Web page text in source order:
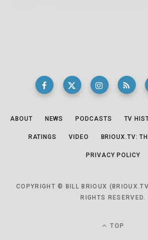
ABOUT NEWS PODCASTS TV
RATINGS VIDEO BRIOUX.TV:
PRIVACY POLICY
COPYRIGHT © BILL BRIOUX
RIGHTS RESERVED.
TOP